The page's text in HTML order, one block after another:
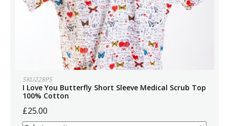
SKU228PS
I Love You Butterfly Short Sleeve Medical Scrub Top
100% Cotton
£25.00